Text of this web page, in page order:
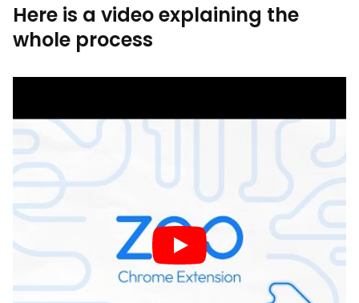
Here is a video explaining the
whole process